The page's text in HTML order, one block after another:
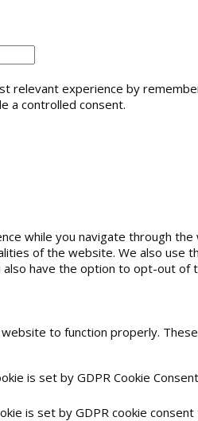
experience by
a controlled consent.
while you navigate through
of the website. We also use
have the option to opt-out
to function properly.
is set by GDPR Cookie
is set by GDPR cookie